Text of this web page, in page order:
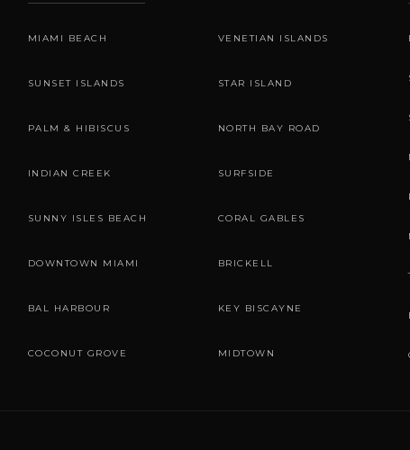
MIAMI BEACH VENETIAN ISLANDS
SUNSET ISLANDS STAR ISLAND
PALM & HIBISCUS NORTH BAY ROAD
INDIAN CREEK SURFSIDE
SUNNY ISLES BEACH CORAL GABLES
DOWNTOWN MIAMI BRICKELL
BAL HARBOUR KEY BISCAYNE
COCONUT GROVE MIDTOWN